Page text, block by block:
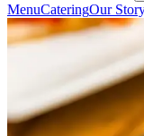
MenuCateringOur